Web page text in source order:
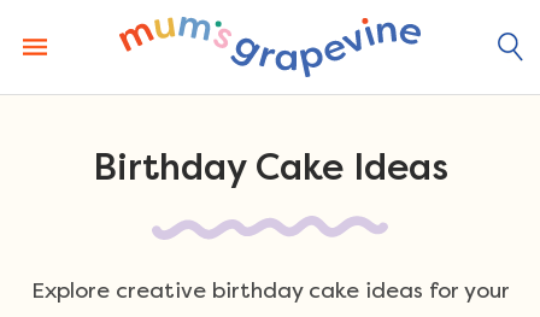
content
Birthday Cake Ideas
Explore creative birthday cake ideas for your